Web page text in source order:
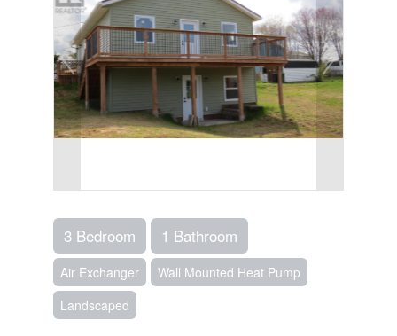
3 Bedroom 1 Bathroom
Air Exchanger
Wall Mounted Heat Pump
Landscaped